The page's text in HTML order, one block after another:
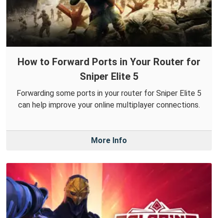
How to Forward Ports in Your Router for
Sniper Elite 5
Forwarding some ports in your router for Sniper Elite 5
can help improve your online multiplayer connections.
More Info